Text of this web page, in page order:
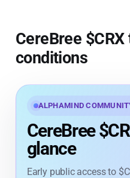
CereBree
conditions
ALPHAMIND
CereBree
glance
Early public access to